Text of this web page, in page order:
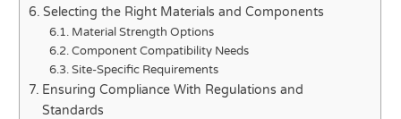
Selecting the Right Materials and Components
Material Strength Options
Component Compatibility Needs
Site-Specific Requirements
Ensuring Compliance With Regulations and
Standards